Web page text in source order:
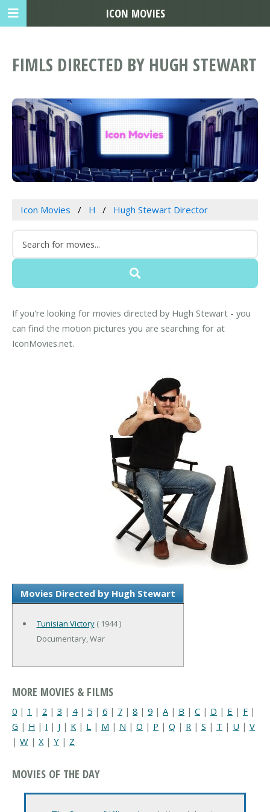
FIMLS DIRECTED BY HUGH STEWART
Icon Movies H Hugh Stewart Director
If you're looking for movies directed by Hugh Stewart - you
can find the motion pictures you are searching for at
IconMovies.net.
Movies Directed by Hugh Stewart
Tunisian Victory( 1944 )
Documentary, War
MORE MOVIES & FILMS
0 | 1 | 2 | 3 | 4| 5 | 6 | 7 | 8 | 9 | A | B | C | D | E | F |
G | H | I | J | K | L | M | N | O | P | Q | R | S | T | U | V
| W | X| Y | Z
MOVIES OF THE DAY
ICON MOVIES